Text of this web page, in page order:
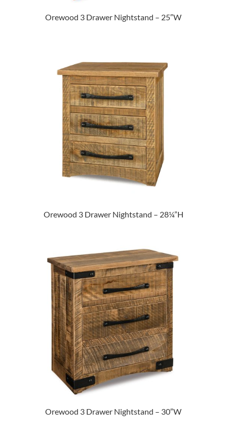
Orewood 3 Drawer Nightstand – 25″W
Orewood 3 Drawer Nightstand – 28¼”H
Orewood 3 Drawer Nightstand – 30″W